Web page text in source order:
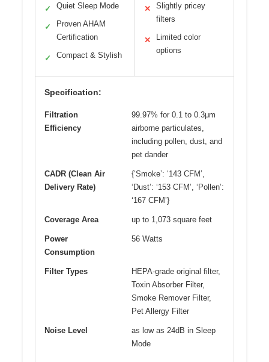
✓ Quiet Sleep Mode
✓
Proven AHAM
Certification
✓ Compact & Stylish
✕
Slightly pricey
filters
✕
Limited color
options
Specification:
Filtration
Efficiency
99.97% for 0.1 to 0.3μm
airborne particulates,
including pollen, dust, and
pet dander
CADR (Clean Air
Delivery Rate)
{‘Smoke’: ‘143 CFM’,
‘Dust’: ‘153 CFM’, ‘Pollen’:
‘167 CFM’}
Coverage Area up to 1,073 square feet
Power
Consumption
56 Watts
Filter Types
HEPA-grade original filter,
Toxin Absorber Filter,
Smoke Remover Filter,
Pet Allergy Filter
Noise Level
as low as 24dB in Sleep
Mode